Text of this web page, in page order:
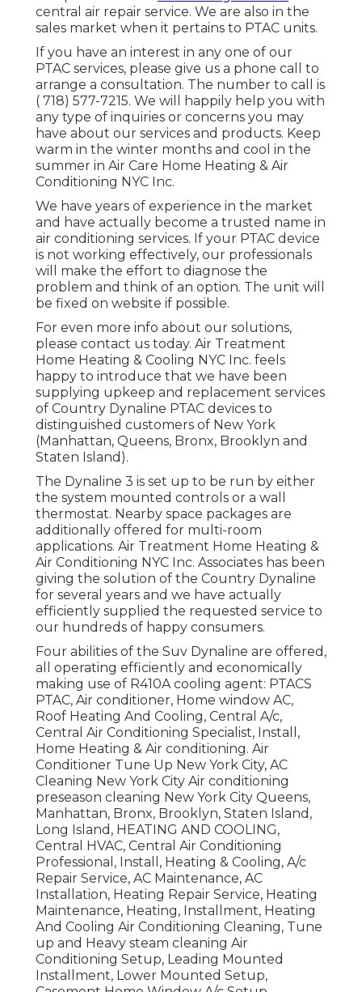
central air repair service. We are also in the
sales market when it pertains to PTAC units.
If you have an interest in any one of our
PTAC services, please give us a phone call to
arrange a consultation. The number to call is
( 718) 577-7215. We will happily help you with
any type of inquiries or concerns you may
have about our services and products. Keep
warm in the winter months and cool in the
summer in Air Care Home Heating & Air
Conditioning NYC Inc.
We have years of experience in the market
and have actually become a trusted name in
air conditioning services. If your PTAC device
is not working effectively, our professionals
will make the effort to diagnose the
problem and think of an option. The unit will
be fixed on website if possible.
For even more info about our solutions,
please contact us today. Air Treatment
Home Heating & Cooling NYC Inc. feels
happy to introduce that we have been
supplying upkeep and replacement services
of Country Dynaline PTAC devices to
distinguished customers of New York
(Manhattan, Queens, Bronx, Brooklyn and
Staten Island).
The Dynaline 3 is set up to be run by either
the system mounted controls or a wall
thermostat. Nearby space packages are
additionally offered for multi-room
applications. Air Treatment Home Heating &
Air Conditioning NYC Inc. Associates has been
giving the solution of the Country Dynaline
for several years and we have actually
efficiently supplied the requested service to
our hundreds of happy consumers.
Four abilities of the Suv Dynaline are offered,
all operating efficiently and economically
making use of R410A cooling agent: PTACS
PTAC, Air conditioner, Home window AC,
Roof Heating And Cooling, Central A/c,
Central Air Conditioning Specialist, Install,
Home Heating & Air conditioning. Air
Conditioner Tune Up New York City, AC
Cleaning New York City Air conditioning
preseason cleaning New York City Queens,
Manhattan, Bronx, Brooklyn, Staten Island,
Long Island, HEATING AND COOLING,
Central HVAC, Central Air Conditioning
Professional, Install, Heating & Cooling, A/c
Repair Service, AC Maintenance, AC
Installation, Heating Repair Service, Heating
Maintenance, Heating, Installment, Heating
And Cooling Air Conditioning Cleaning, Tune
up and Heavy steam cleaning Air
Conditioning Setup, Leading Mounted
Installment, Lower Mounted Setup,